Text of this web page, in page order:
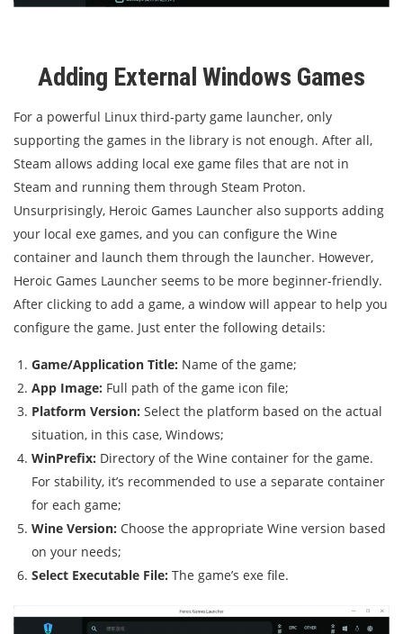
Adding External Windows Games
For a powerful Linux third-party game launcher, only
supporting the games in the library is not enough. After all,
Steam allows adding local exe game files that are not in
Steam and running them through Steam Proton.
Unsurprisingly, Heroic Games Launcher also supports adding
your local exe games, and you can configure the Wine
container and launch them through the launcher. However,
Heroic Games Launcher seems to be more beginner-friendly.
After clicking to add a game, a window will appear to help you
configure the game. Just enter the following details:
Game/Application Title: Name of the game;
App Image: Full path of the game icon file;
Platform Version: Select the platform based on the actual
situation, in this case, Windows;
WinPrefix: Directory of the Wine container for the game.
For stability, it’s recommended to use a separate container
for each game;
Wine Version: Choose the appropriate Wine version based
on your needs;
Select Executable File: The game’s exe file.